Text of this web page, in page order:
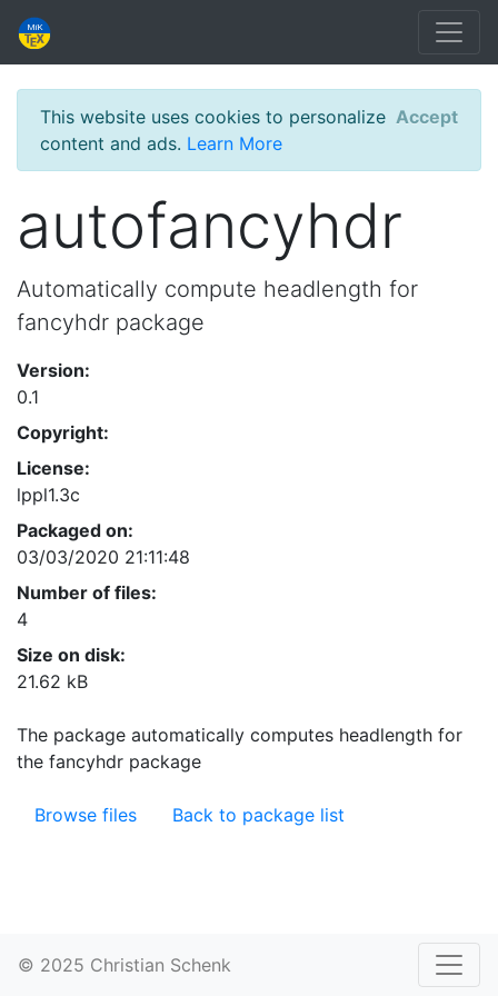
This website uses cookies to personalize
content and ads. Learn More
Accept
autofancyhdr
Automatically compute headlength for
fancyhdr package
Version:
0.1
Copyright:
License:
lppl1.3c
Packaged on:
03/03/2020 21:11:48
Number of files:
4
Size on disk:
21.62 kB
The package automatically computes headlength for
the fancyhdr package
Browse files Back to package list
© 2025 Christian Schenk